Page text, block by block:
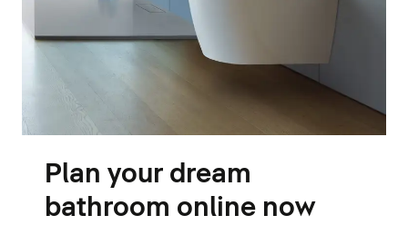
Plan your dream
bathroom online now